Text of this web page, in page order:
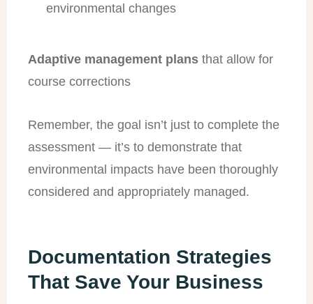
environmental changes
Adaptive management plans that allow for
course corrections
Remember, the goal isn’t just to complete the
assessment — it’s to demonstrate that
environmental impacts have been thoroughly
considered and appropriately managed.
Documentation Strategies
That Save Your Business